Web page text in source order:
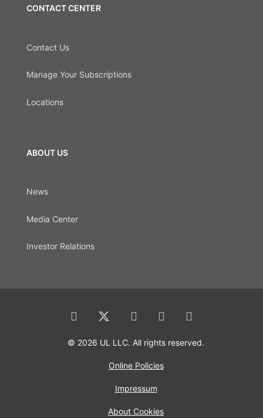
CONTACT CENTER
Contact Us
Manage Your Subscriptions
Locations
ABOUT US
News
Media Center
Investor Relations
© 2026 UL LLC. All rights reserved.
Online Policies
Impressum
About Cookies